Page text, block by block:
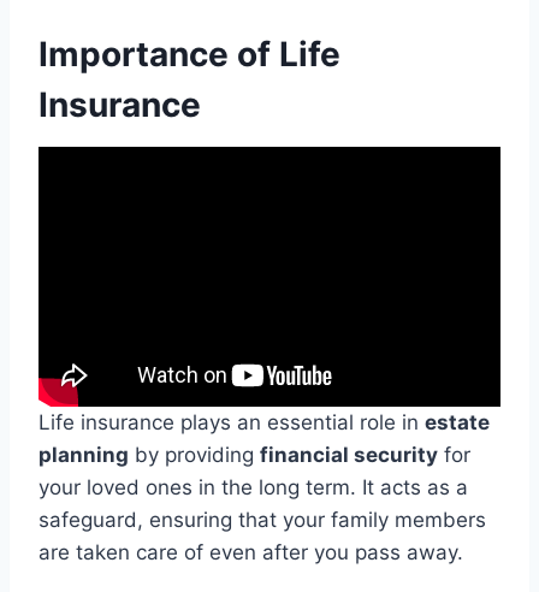
Importance of Life
Insurance
Life insurance plays an essential role in estate
planning by providing financial security for
your loved ones in the long term. It acts as a
safeguard, ensuring that your family members
are taken care of even after you pass away.